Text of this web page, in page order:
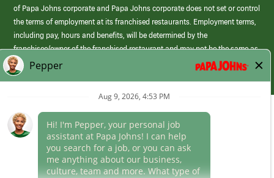
of Papa Johns corporate and Papa Johns corporate does not set or control
the terms of employment at its franchised restaurants. Employment terms,
including pay, hours and benefits, will be determined by the
franchisee/owner of the franchised restaurant and may not be the same as
those offered by Papa Johns corporate.
(link
opens
window)
Career Areas
Culture